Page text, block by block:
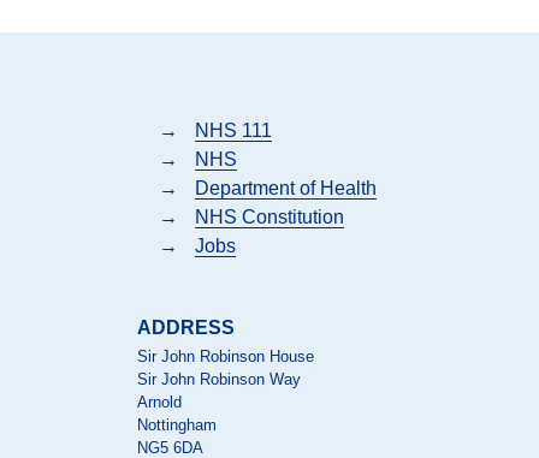
→
NHS 111
→
NHS
→
Department of Health
→
NHS Constitution
→
Jobs
ADDRESS
Sir John Robinson House
Sir John Robinson Way
Arnold
Nottingham
NG5 6DA